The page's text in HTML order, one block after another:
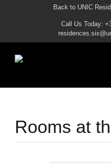
Back to UNIC
Call Us Today:
Rooms at